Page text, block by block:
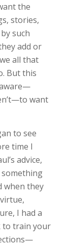
the
stories,
such
add or
all that
But this
want
to see
time I
advice,
when they
I had a
to train your